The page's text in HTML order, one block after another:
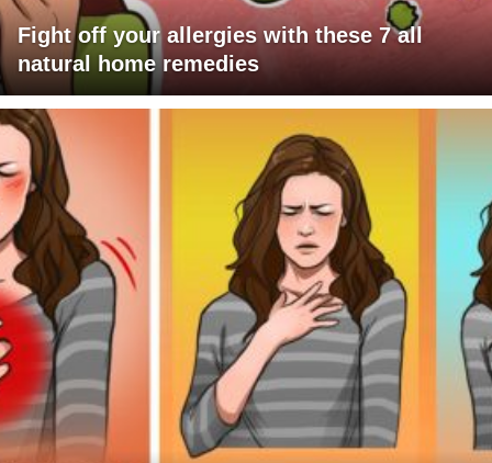
Fight off your allergies with these 7 all
natural home remedies